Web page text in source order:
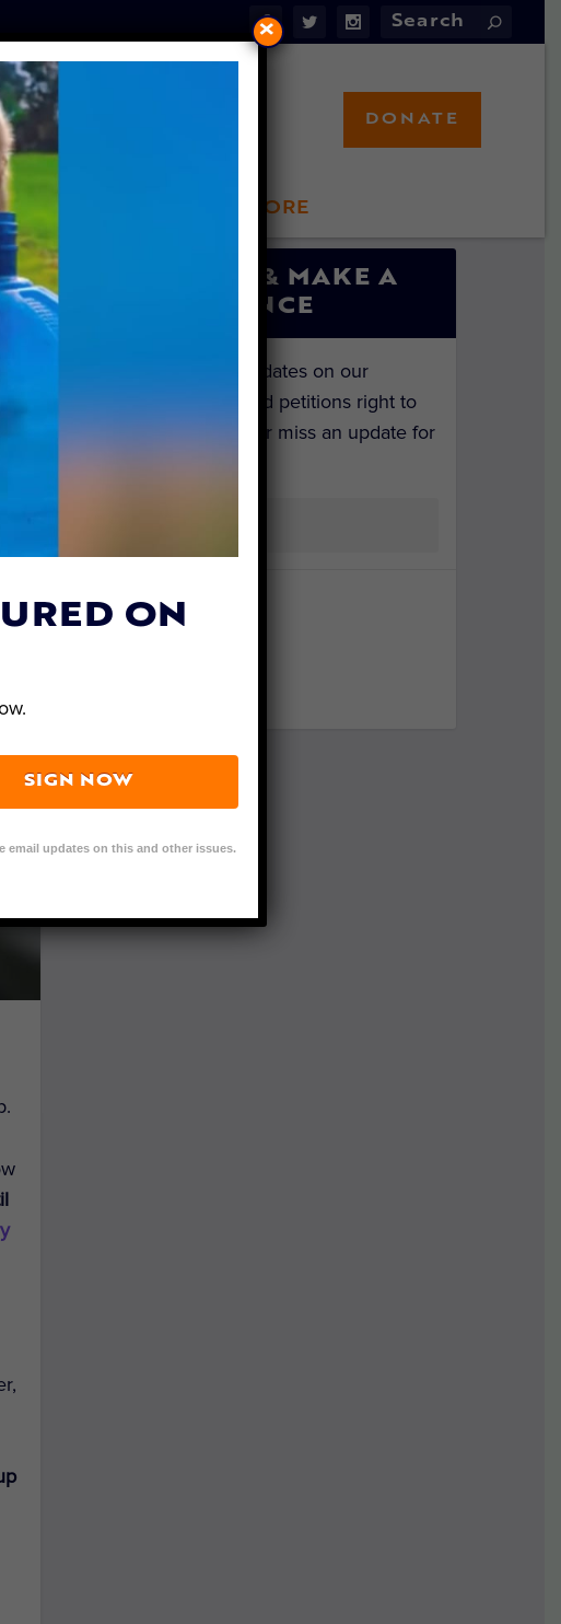
LFT STORE
DONATE
SIGN UP & MAKE A
DIFFERENCE
Get the latest updates on our
investigations and petitions right to
your inbox. Never miss an update for
ON
SIGN NOW
email updates on this and other issues.
×